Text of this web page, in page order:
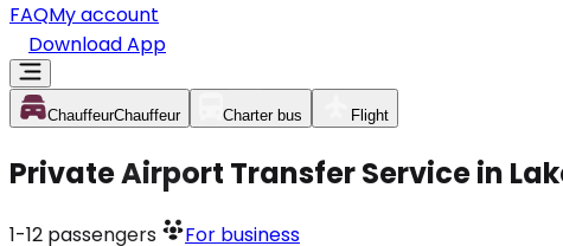
FAQMy account
Download App
ChauffeurChauffeur Charter bus Flight
Private Airport Transfer Service in
1-12 passengers For business